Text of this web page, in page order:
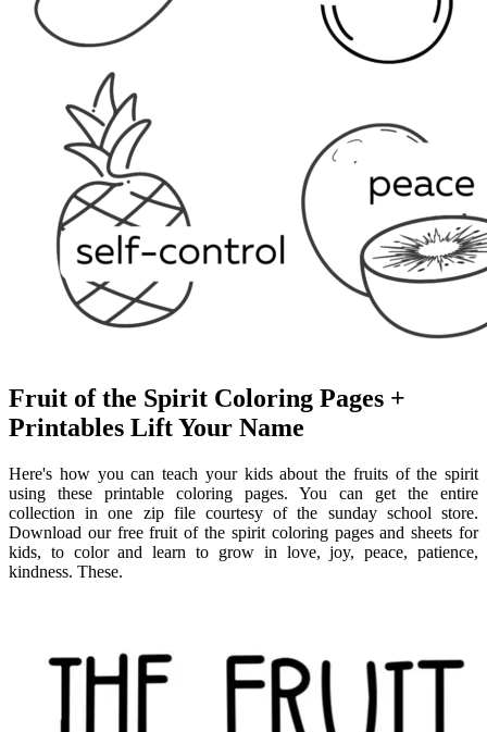
Fruit of the Spirit Coloring Pages +
Printables Lift Your Name
Here's how you can teach your kids about the fruits of the spirit
using these printable coloring pages. You can get the entire
collection in one zip file courtesy of the sunday school store.
Download our free fruit of the spirit coloring pages and sheets for
kids, to color and learn to grow in love, joy, peace, patience,
kindness. These.